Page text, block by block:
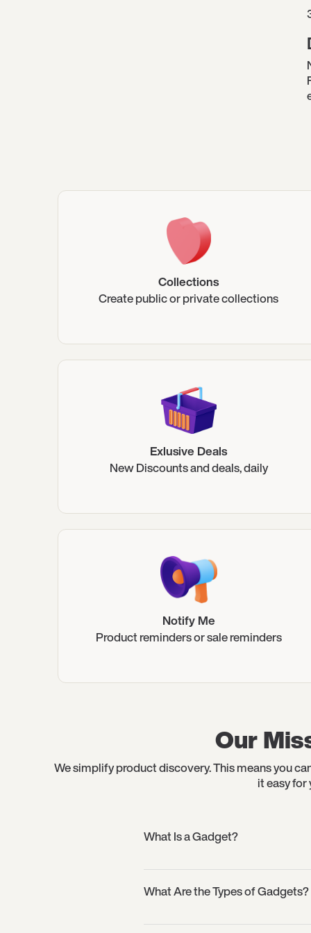
Collections
Create public or private collections
Exlusive Deals
New Discounts and deals, daily
Notify Me
Product reminders or sale reminders
Our
We simplify product discovery. This means you
it easy
What Is a Gadget?
What Are the Types of Gadgets?